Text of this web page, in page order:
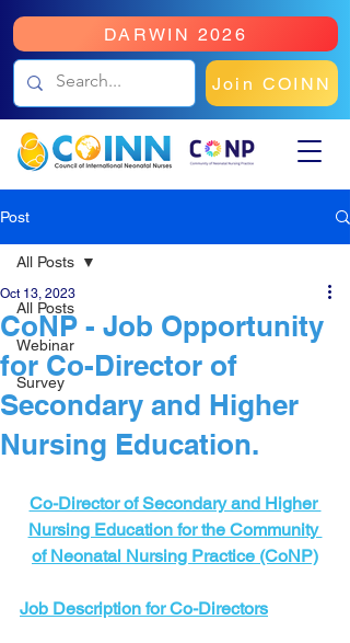
DARWIN 2026
Join COINN
Post
All Posts
Webinar
Survey
All Posts
CoNP - Job Opportunity
for Co-Director of
Secondary and Higher
Nursing Education.
Oct 13, 2023
Co-Director of Secondary and Higher
Nursing Education for the Community
of Neonatal Nursing Practice (CoNP)
Job Description for Co-Directors